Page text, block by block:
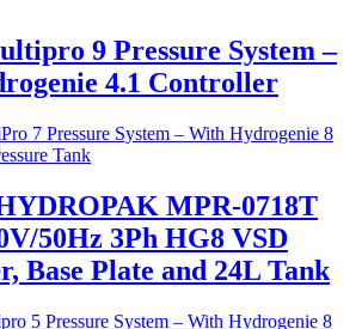
9 Pressure System –
4.1 Controller
MPR-0718T
50Hz 3Ph HG8 VSD
Base Plate and 24L Tank